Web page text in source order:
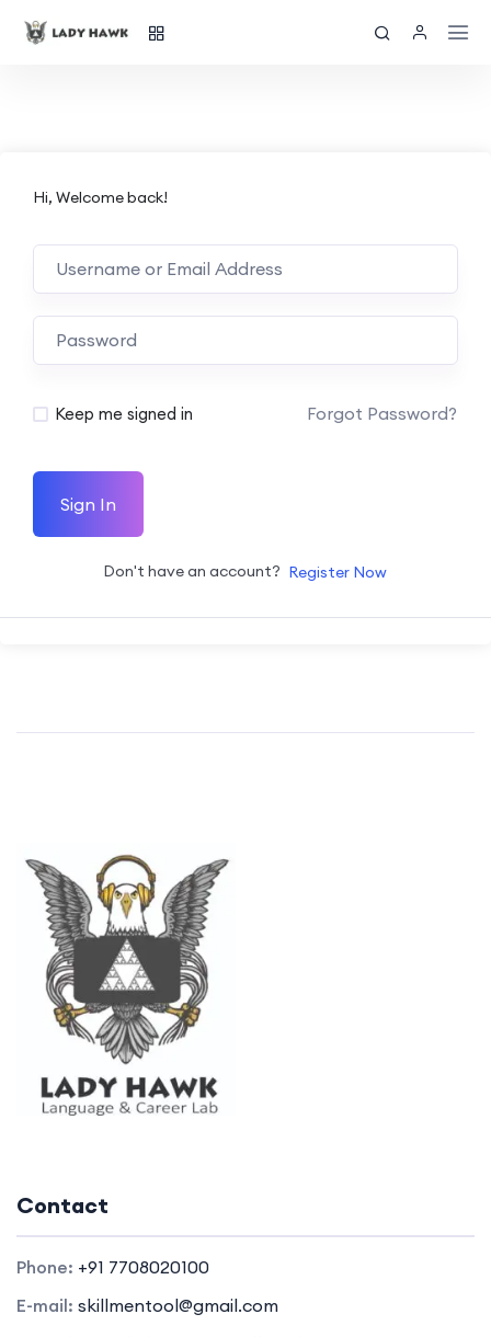
Hi, Welcome back!
Keep me signed in Forgot Password?
Sign In
Don't have an account? Register Now
Contact
Phone: +91 7708020100
E-mail: skillmentool@gmail.com